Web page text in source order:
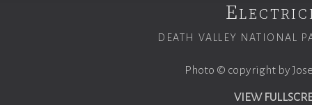
DEATH VALLEY NATIONAL
Photo © copyright by
VIEW